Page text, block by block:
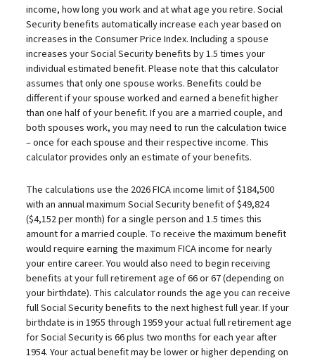
income, how long you work and at what age you retire. Social
Security benefits automatically increase each year based on
increases in the Consumer Price Index. Including a spouse
increases your Social Security benefits by 1.5 times your
individual estimated benefit. Please note that this calculator
assumes that only one spouse works. Benefits could be
different if your spouse worked and earned a benefit higher
than one half of your benefit. If you are a married couple, and
both spouses work, you may need to run the calculation twice
– once for each spouse and their respective income. This
calculator provides only an estimate of your benefits.
The calculations use the 2026 FICA income limit of $184,500
with an annual maximum Social Security benefit of $49,824
($4,152 per month) for a single person and 1.5 times this
amount for a married couple. To receive the maximum benefit
would require earning the maximum FICA income for nearly
your entire career. You would also need to begin receiving
benefits at your full retirement age of 66 or 67 (depending on
your birthdate). This calculator rounds the age you can receive
full Social Security benefits to the next highest full year. If your
birthdate is in 1955 through 1959 your actual full retirement age
for Social Security is 66 plus two months for each year after
1954. Your actual benefit may be lower or higher depending on